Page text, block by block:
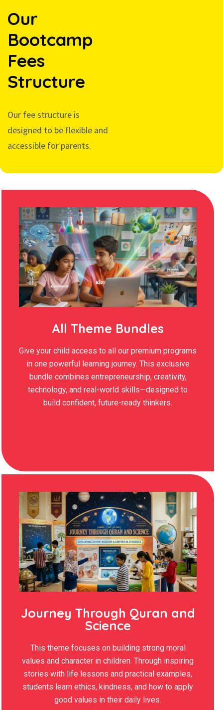
Our
Bootcamp
Fees
Structure
Our fee structure is
designed to be flexible and
accessible for parents.
All Theme Bundles
Give your child access to all our premium programs
in one powerful learning journey. This exclusive
bundle combines entrepreneurship, creativity,
technology, and real-world skills—designed to
build confident, future-ready thinkers.
Journey Through Quran and
Science
This theme focuses on building strong moral
values and character in children. Through inspiring
stories with life lessons and practical examples,
students learn ethics, kindness, and how to apply
good values in their daily lives.